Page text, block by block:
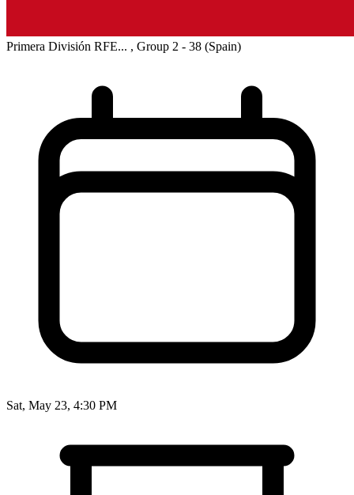
Primera División RFE... , Group 2 - 38 (Spain)
Sat, May 23, 4:30 PM